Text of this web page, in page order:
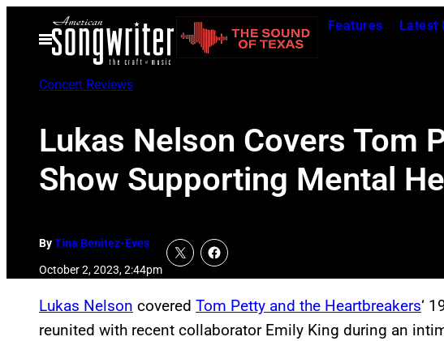
Open
Menu
Features Latest
Concert Reviews
Lukas Nelson Covers Tom
Show Supporting Mental
ByTina Benitez-Eves
October 2, 2023, 2:44pm
Lukas Nelson covered Tom Petty and the Heartbreakers‘
reunited with recent collaborator Emily King during an